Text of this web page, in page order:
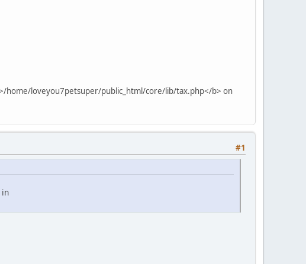
home/loveyou7petsuper/public_html/core/lib/tax.php</b> on
#1
in